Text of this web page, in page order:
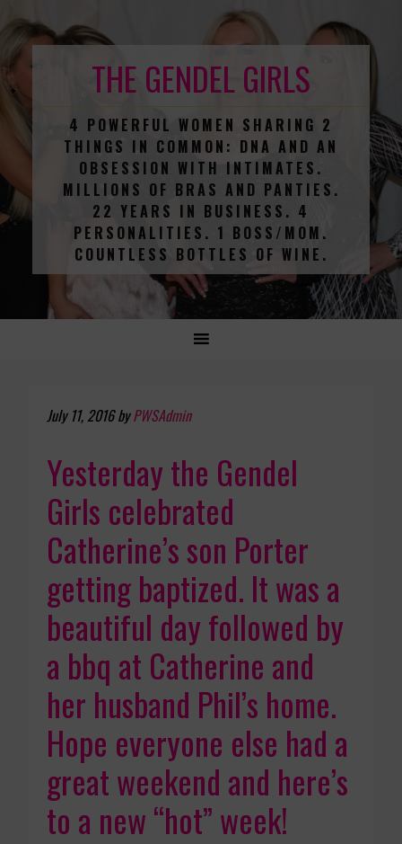
THE GENDEL GIRLS
4 POWERFUL WOMEN SHARING 2
THINGS IN COMMON: DNA AND AN
OBSESSION WITH INTIMATES.
MILLIONS OF BRAS AND PANTIES.
22 YEARS IN BUSINESS. 4
PERSONALITIES. 1 BOSS/MOM.
COUNTLESS BOTTLES OF WINE.
July 11, 2016byPWSAdmin
Yesterday the Gendel
Girls celebrated
Catherine’s son Porter
getting baptized. It was a
beautiful day followed by
a bbq at Catherine and
her husband Phil’s home.
Hope everyone else had a
great weekend and here’s
to a new “hot” week!